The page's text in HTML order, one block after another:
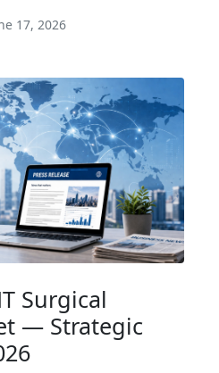
17, 2026
Surgical
— Strategic